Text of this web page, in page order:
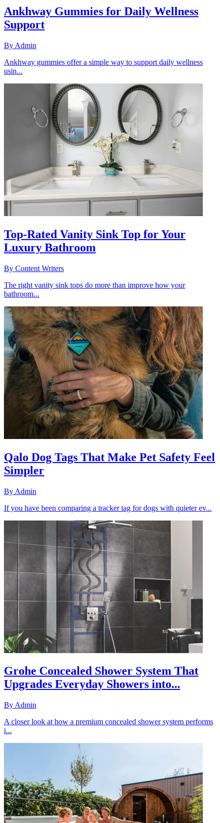
Ankhway Gummies for Daily Wellness
Support
By Admin
Ankhway gummies offer a simple way to support daily wellness
usin...
Top-Rated Vanity Sink Top for Your
Luxury Bathroom
By Content Writers
The right vanity sink tops do more than improve how your
bathroom...
Qalo Dog Tags That Make Pet Safety Feel
Simpler
By Admin
If you have been comparing a tracker tag for dogs with quieter ev...
Grohe Concealed Shower System That
Upgrades Everyday Showers into...
By Admin
A closer look at how a premium concealed shower system performs
i...